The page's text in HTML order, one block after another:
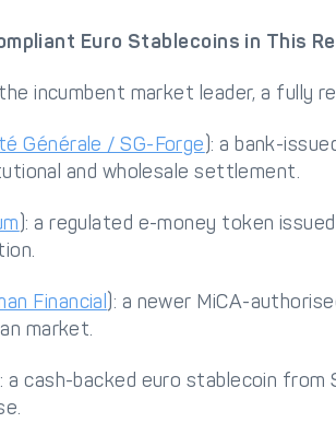
Euro Stablecoins in This
incumbent market leader, a fully
Générale / SG-Forge): a bank-
and wholesale settlement.
): a regulated e-money token
Financial ): a newer MiCA-
market.
a cash-backed euro stablecoin